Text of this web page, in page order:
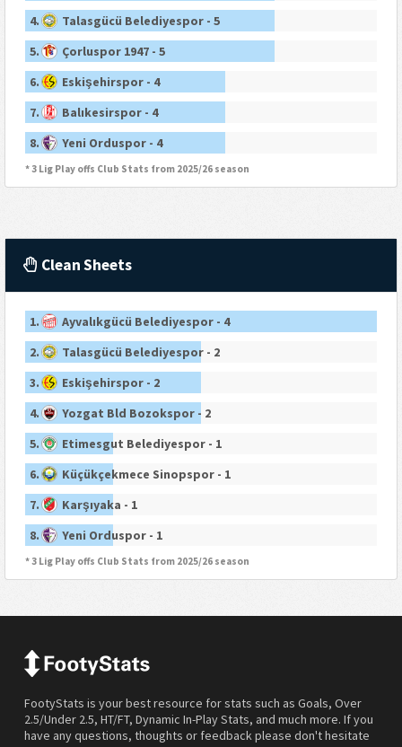
4.
Talasgücü Belediyespor - 5
5.
Çorluspor 1947 - 5
6.
Eskişehirspor - 4
7.
Balıkesirspor - 4
8.
Yeni Orduspor - 4
* 3 Lig Play offs Club Stats from 2025/26 season
Clean Sheets
1.
Ayvalıkgücü Belediyespor - 4
2.
Talasgücü Belediyespor - 2
3.
Eskişehirspor - 2
4.
Yozgat Bld Bozokspor - 2
5.
Etimesgut Belediyespor - 1
6.
Küçükçekmece Sinopspor - 1
7.
Karşıyaka - 1
8.
Yeni Orduspor - 1
* 3 Lig Play offs Club Stats from 2025/26 season
FootyStats is your best resource for stats such as Goals, Over
2.5/Under 2.5, HT/FT, Dynamic In-Play Stats, and much more. If you
have any questions, thoughts or feedback please don't hesitate